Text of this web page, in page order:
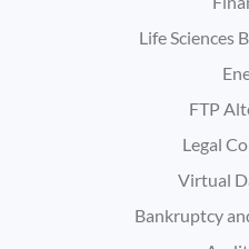
Life Sciences
FTP
Legal
Virtual
Bankruptcy